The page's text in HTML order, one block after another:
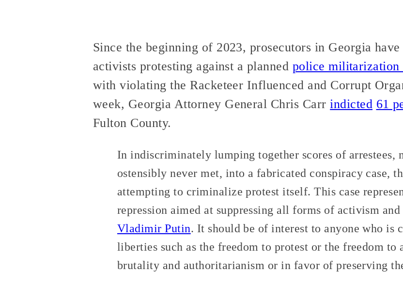
Since the beginning of 2023, prosecutors in Georgia
activists protesting against a planned police
with violating the Racketeer Influenced and Corrupt
week, Georgia Attorney General Chris Carrindicted 61
Fulton County.
In indiscriminately lumping together scores of arrestees,
ostensibly never met, into a fabricated conspiracy case,
attempting to criminalize protest itself. This case
repression aimed at suppressing all forms of activism
Vladimir Putin. It should be of interest to anyone who is
liberties such as the freedom to protest or the freedom to
brutality and authoritarianism or in favor of preserving